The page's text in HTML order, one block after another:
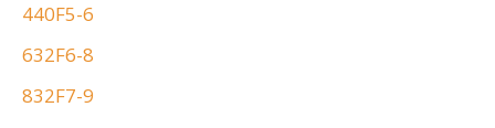
440F5-6
632F6-8
832F7-9